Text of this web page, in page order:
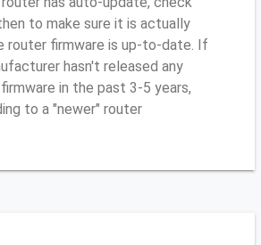
to make sure it is actually
router firmware is up-to-date. If
hasn't released any
in the past 3-5 years,
to a "newer" router